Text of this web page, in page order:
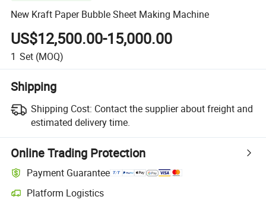
New Kraft Paper Bubble Sheet Making Machine
US$12,500.00-15,000.00
1 Set (MOQ)
Shipping
Shipping Cost: Contact the supplier about freight and
estimated delivery time.
Online Trading Protection
Payment Guarantee
Platform Logistics
Clearer shipment tracking with platform-supported logistics.